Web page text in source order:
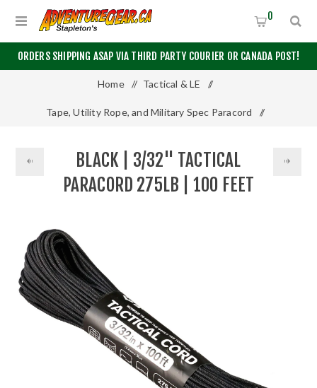
ORDERS SHIPPING ASAP VIA THIRD PARTY COURIER OR CANADA POST!
0
Home / Tactical & LE /
Tape, Utility Rope, and Military Spec Paracord /
Black | 3/32" Tactical Paracord 275lb | 100 Feet
BLACK | 3/32" TACTICAL
PARACORD 275LB | 100 FEET